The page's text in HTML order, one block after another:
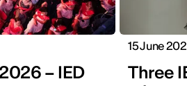
– IED
15 June
Three